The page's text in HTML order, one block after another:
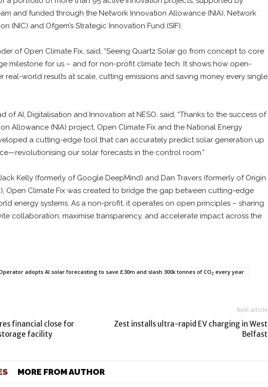
and funded through the Network Innovation Allowance (NIA), Network
(NIC) and Ofgem’s Strategic Innovation Fund (SIF).
of Open Climate Fix, said, “Seeing Quartz Solar go from concept to core
milestone for us – and for non-profit climate tech. It shows how open-
real-world results at scale, cutting emissions and saving money every single
of AI, Digitalisation and Innovation at NESO, said, “Thanks to the success of
Allowance (NIA) project, Open Climate Fix and the National Energy
a cutting-edge tool that can accurately predict solar generation up
our solar forecasts in the control room.”
Kelly (formerly of Google DeepMind) and Dan Travers (formerly of Origin
Open Climate Fix was created to bridge the gap between cutting-edge
energy systems. As a non-profit, it operates on open principles – sharing
collaboration, maximise transparency, and accelerate impact across the
adopts AI solar forecasting to save £30m and slash 300k tonnes of CO₂ every year
financial close for
facility
Next article
Zest installs ultra-rapid EV charging in West
Belfast
MORE FROM AUTHOR